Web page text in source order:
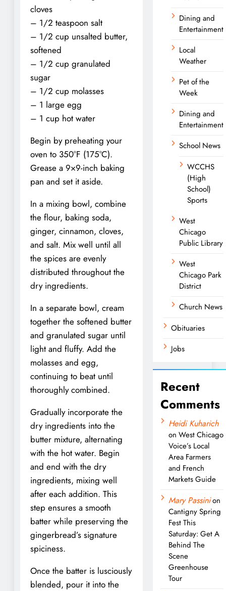
cloves
– 1/2 teaspoon salt
– 1/2 cup unsalted butter,
softened
– 1/2 cup granulated
sugar
– 1/2 cup molasses
– 1 large egg
– 1 cup hot water
Begin by preheating your
oven to 350°F (175°C).
Grease a 9×9-inch baking
pan and set it aside.
In a mixing bowl, combine
the flour, baking soda,
ginger, cinnamon, cloves,
and salt. Mix well until all
the spices are evenly
distributed throughout the
dry ingredients.
In a separate bowl, cream
together the softened butter
and granulated sugar until
light and fluffy. Add the
molasses and egg,
continuing to beat until
thoroughly combined.
Gradually incorporate the
dry ingredients into the
butter mixture, alternating
with the hot water. Begin
and end with the dry
ingredients, mixing well
after each addition. This
step ensures a smooth
batter while preserving the
gingerbread’s signature
spiciness.
Once the batter is lusciously
blended, pour it into the
Dining and
Entertainment
Local
Weather
Pet of the
Week
Dining and
Entertainment
School News
WCCHS
(High
School)
Sports
West
Chicago
Public Library
West
Chicago Park
District
Church News
Obituaries
Jobs
Recent
Comments
Heidi Kuharich
on West Chicago
Voice’s Local
Area Farmers
and French
Markets Guide
Mary Passinion
Cantigny Spring
Fest This
Saturday: Get A
Behind The
Scene
Greenhouse
Tour